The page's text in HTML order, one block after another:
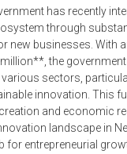
has recently
through
new businesses. With
the
sectors,
innovation. This
and economic
landscape in
for entrepreneurial